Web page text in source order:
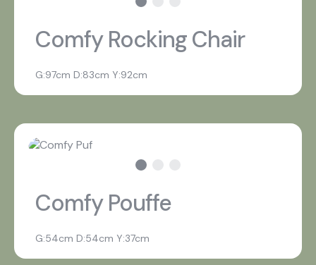
Comfy Rocking Chair
G:97cm D:83cm Y:92cm
Comfy Pouffe
G:54cm D:54cm Y:37cm